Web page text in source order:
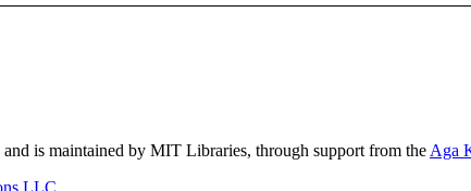
is maintained by MIT Libraries, through support from the Aga